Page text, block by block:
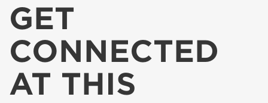
GET
CONNECTED
AT THIS